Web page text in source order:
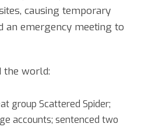
causing temporary
an emergency meeting to
the world:
group Scattered Spider;
accounts; sentenced two